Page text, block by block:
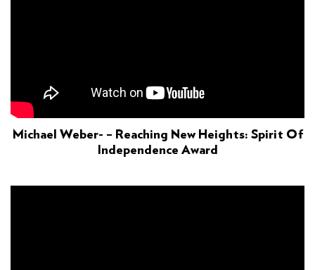
Michael Weber- – Reaching New Heights: Spirit Of
Independence Award